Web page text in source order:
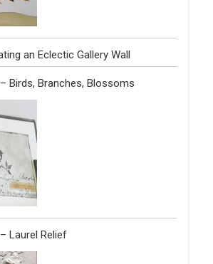
an Eclectic Gallery Wall
Birds, Branches, Blossoms
Laurel Relief